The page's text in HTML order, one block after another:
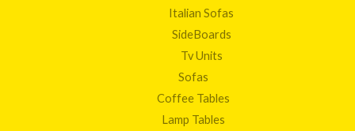
Italian Sofas
SideBoards
Tv Units
Sofas
Coffee Tables
Lamp Tables